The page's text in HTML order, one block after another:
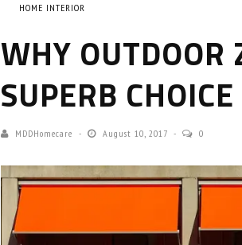
HOME INTERIOR
WHY OUTDOOR
SUPERB
MDDHomecare August 10, 2017 0